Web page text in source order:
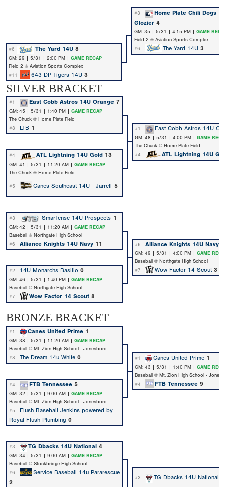
#3
Home Plate Chili Dogs
Glozier 4
GM: 35 | 5/31 | 4:15 PM | GAME
Field 2 @ Aviation Sports Complex
#6
The Yard 14U 8 #6 The Yard 14U 3
GM: 29 | 5/31 | 2:00 PM | GAME RECAP
Field 2 @ Aviation Sports Complex
#11
643 DP Tigers 14U 3
SILVER BRACKET
#1 East Cobb Astros 14U Orange 7
GM: 45 | 5/31 | 1:40 PM | GAME RECAP
The Chuck @ Home Plate Field
#8
LTB 1 #1 East Cobb Astros 14U
GM: 48 | 5/31 | 4:00 PM | GAME
The Chuck @ Home Plate Field
#4
ATL Lightning 14U Gold 13 #4 ATL Lightning 14U
GM: 41 | 5/31 | 11:20 AM | GAME RECAP
The Chuck @ Home Plate Field
#5 Canes Southeast 14U - Jarrell 5
#3 SmarTense 14U Prospects 1
GM: 42 | 5/31 | 11:20 AM | GAME RECAP
Baseball @ Northgate High School
#6
Alliance Knights 14U Navy 11 #6 Alliance Knights 14U Navy
GM: 49 | 5/31 | 4:00 PM | GAME
Baseball @ Northgate High School
#2
14U Monarchs Basilio 0 #7 Wow Factor 14 Scout 3
GM: 46 | 5/31 | 1:40 PM | GAME RECAP
Baseball @ Northgate High School
#7
Wow Factor 14 Scout 8
BRONZE BRACKET
#1 Canes United Prime 1
GM: 38 | 5/31 | 11:20 AM | GAME RECAP
Baseball @ Mt. Zion High School - Jonesboro
#8
The Dream 14u White 0 #1 Canes United Prime 1
GM: 43 | 5/31 | 1:40 PM | GAME
Baseball @ Mt. Zion High School -
#4
FTB Tennessee 5 #4 FTB Tennessee 9
GM: 32 | 5/31 | 9:00 AM | GAME RECAP
Baseball @ Mt. Zion High School - Jonesboro
#5
Flush Baseball Jenkins powered by
Royal Flush Plumbing 0
#3 TG Dbacks 14U National 4
GM: 34 | 5/31 | 9:00 AM | GAME RECAP
Baseball @ Stockbridge High School
#6
Service Baseball 14u Pararescue
2
#3 TG Dbacks 14U National